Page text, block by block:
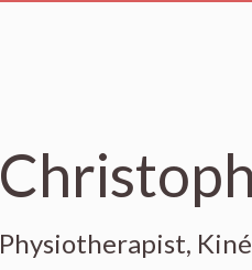
Physiotherapist,